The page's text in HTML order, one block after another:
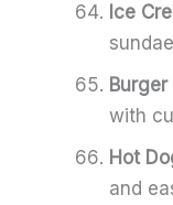
Ice
with
Hot
and